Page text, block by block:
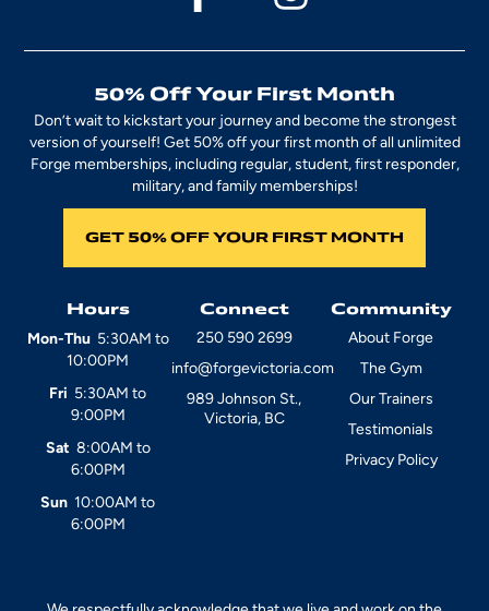
Hours
Mon-Thu5:30AM to
10:00PM
Fri 5:30AM to
9:00PM
Sat 8:00AM to
6:00PM
Sun 10:00AM to
6:00PM
Connect
250 590 2699
info@forgevictoria.com
989 Johnson St.,
Victoria, BC
Community
About Forge
The Gym
Our Trainers
Testimonials
Privacy Policy
50% Off Your First Month
Don’t wait to kickstart your journey and become the strongest
version of yourself! Get 50% off your first month of all unlimited
Forge memberships, including regular, student, first responder,
military, and family memberships!
GET 50% OFF YOUR FIRST MONTH